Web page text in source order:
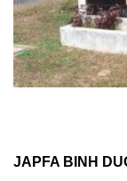
JAPFA BINH